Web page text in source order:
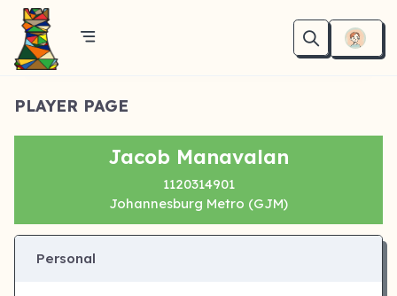
PLAYER PAGE
Jacob Manavalan
1120314901
Johannesburg Metro (GJM)
Personal